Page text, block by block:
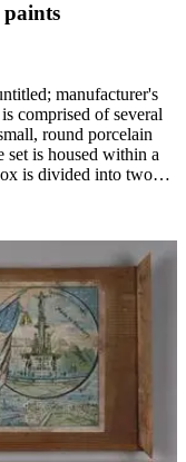
paints
manufacturer's
comprised of several
round porcelain
set is housed within a
is divided into two
This box is